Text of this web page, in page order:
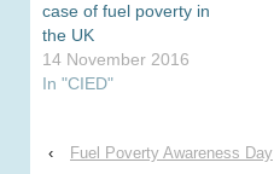
case of fuel poverty in
the UK
14 November 2016
In "CIED"
‹
Fuel Poverty Awareness Day